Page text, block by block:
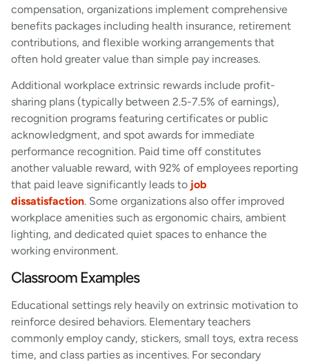
compensation, organizations implement comprehensive
benefits packages including health insurance, retirement
contributions, and flexible working arrangements that
often hold greater value than simple pay increases.
Additional workplace extrinsic rewards include profit-
sharing plans (typically between 2.5-7.5% of earnings),
recognition programs featuring certificates or public
acknowledgment, and spot awards for immediate
performance recognition. Paid time off constitutes
another valuable reward, with 92% of employees reporting
that paid leave significantly leads to job
dissatisfaction. Some organizations also offer improved
workplace amenities such as ergonomic chairs, ambient
lighting, and dedicated quiet spaces to enhance the
working environment.
Classroom Examples
Educational settings rely heavily on extrinsic motivation to
reinforce desired behaviors. Elementary teachers
commonly employ candy, stickers, small toys, extra recess
time, and class parties as incentives. For secondary